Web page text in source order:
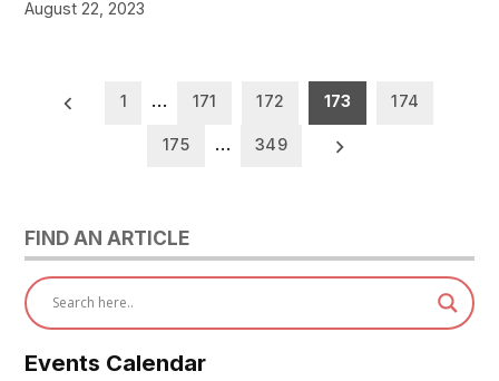
August 22, 2023
Posts
pagination
1 … 171 172 173 174
175 … 349
FIND AN ARTICLE
Events Calendar